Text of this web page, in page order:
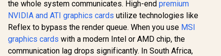
Interface / Boost
Clock : 3060 MHz /
AMD RDNA™ 4
Architecture / 64
Ray Accelerators /
11348-01-20G
Express®
912-
the whole system communicates. High-end premium
NVIDIA and ATI graphics cards utilize technologies like
Reflex to bypass the render queue. When you use MSI
graphics cards with a modern Intel or AMD chip, the
communication lag drops significantly. In South Africa,